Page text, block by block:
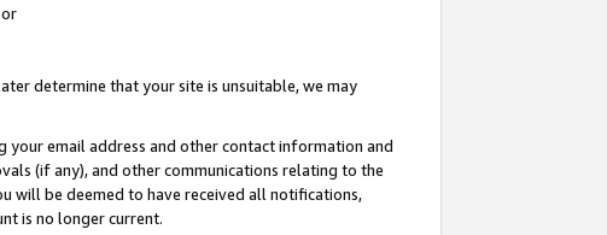
determine that your site is unsuitable, we may
your email address and other contact information and
(if any), and other communications relating to the
will be deemed to have received all notifications,
is no longer current.